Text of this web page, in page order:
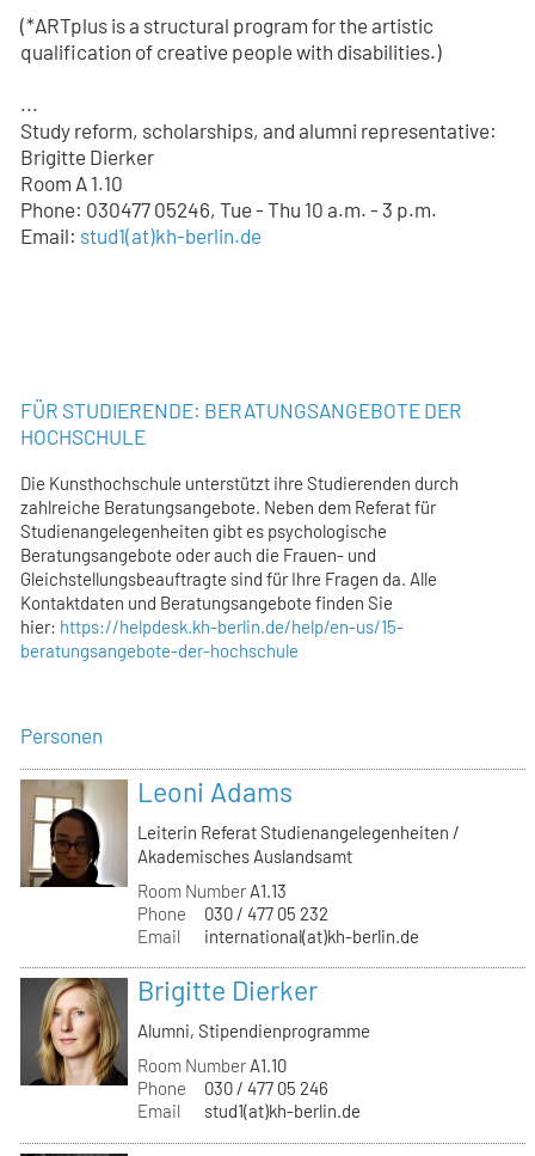
(*ARTplus is a structural program for the artistic
qualification of creative people with disabilities.)
...
Study reform, scholarships, and alumni representative:
Brigitte Dierker
Room A 1.10
Phone: 030477 05246, Tue - Thu 10 a.m. - 3 p.m.
Email: stud1(at)kh-berlin.de
FÜR STUDIERENDE: BERATUNGSANGEBOTE DER
HOCHSCHULE
Die Kunsthochschule unterstützt ihre Studierenden durch
zahlreiche Beratungsangebote. Neben dem Referat für
Studienangelegenheiten gibt es psychologische
Beratungsangebote oder auch die Frauen- und
Gleichstellungsbeauftragte sind für Ihre Fragen da. Alle
Kontaktdaten und Beratungsangebote finden Sie
hier: https://helpdesk.kh-berlin.de/help/en-us/15-
beratungsangebote-der-hochschule
Personen
Leoni Adams
Leiterin Referat Studienangelegenheiten /
Akademisches Auslandsamt
Room Number A1.13
Phone
030 / 477 05 232
Email
international(at)kh-berlin.de
Brigitte Dierker
Alumni, Stipendienprogramme
Room Number A1.10
Phone
030 / 477 05 246
Email
stud1(at)kh-berlin.de